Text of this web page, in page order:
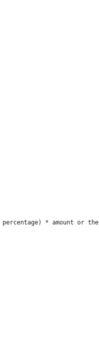
* amount or the